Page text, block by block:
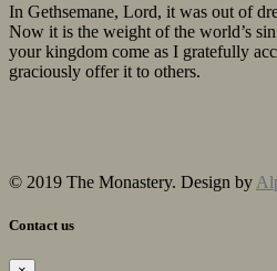
In Gethsemane, Lord, it was out of
Now it is the weight of the world’s
your kingdom come as I gratefully
graciously offer it to others.
© 2019 The Monastery. Design by
Contact us